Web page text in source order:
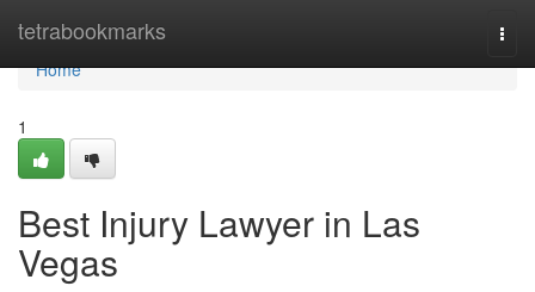
tetrabookmarks
Home
Home
1
Best Injury Lawyer in Las
Vegas